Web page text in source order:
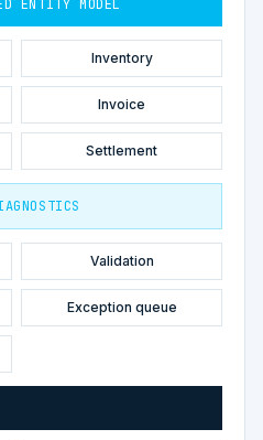
ENTITY MODEL
Inventory
Invoice
Settlement
Validation
Exception queue